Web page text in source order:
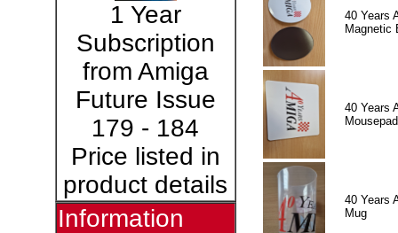
1 Year
Subscription
from Amiga
Future Issue
179 - 184
Price listed in
product details
Information
40 Years
Magnetic
40 Years
Mousepad
40 Years
Mug